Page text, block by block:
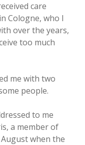
care
Cologne, who I
over the years,
too much
me with two
people.
to me
a member of
when the